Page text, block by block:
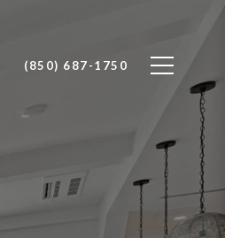
(850) 687-1750